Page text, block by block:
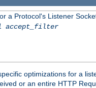
a Protocol's Listener
accept_filter
optimizations for a
or an entire HTTP